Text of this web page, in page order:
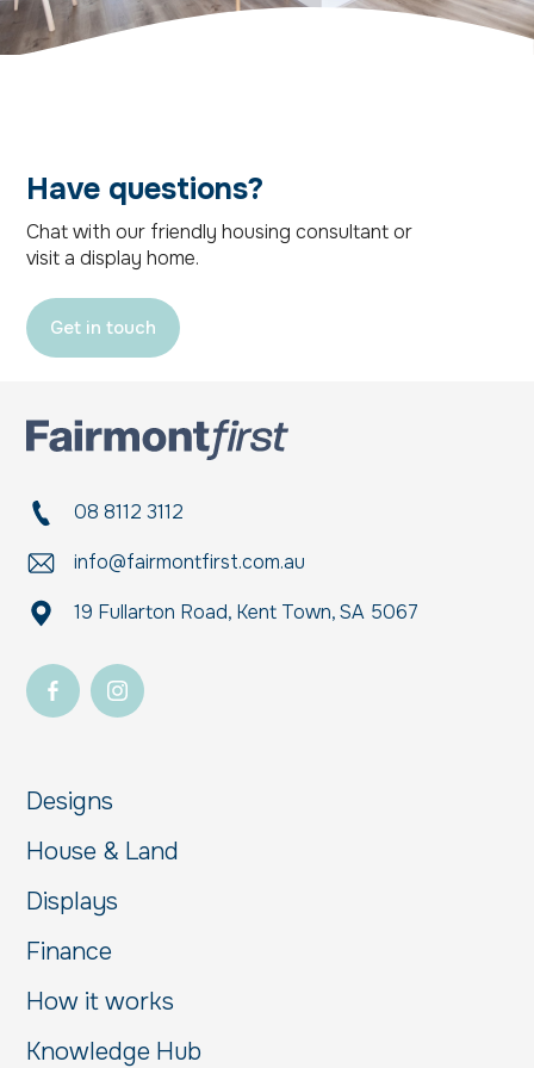
Have questions?
Chat with our friendly housing consultant or
visit a display home.
Get in touch
08 8112 3112
info@fairmontfirst.com.au
19 Fullarton Road, Kent Town, SA 5067
Designs
House & Land
Displays
Finance
How it works
Knowledge Hub